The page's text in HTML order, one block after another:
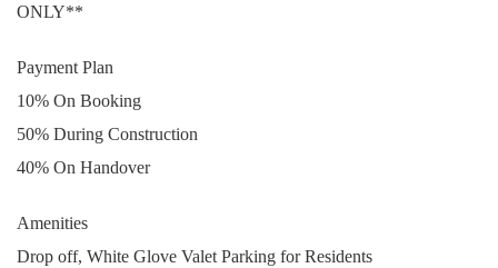
ONLY**
Payment Plan
10% On Booking
50% During Construction
40% On Handover
Amenities
Drop off, White Glove Valet Parking for Residents